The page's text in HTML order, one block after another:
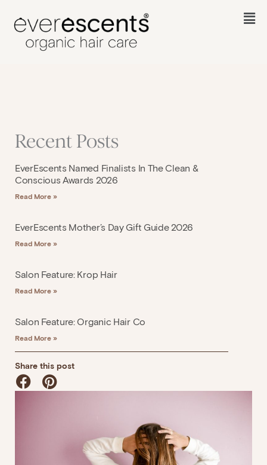
content
Recent Posts
EverEscents Named Finalists In The Clean &
Conscious Awards 2026
Read More »
EverEscents Mother’s Day Gift Guide 2026
Read More »
Salon Feature: Krop Hair
Read More »
Salon Feature: Organic Hair Co
Read More »
Share this post